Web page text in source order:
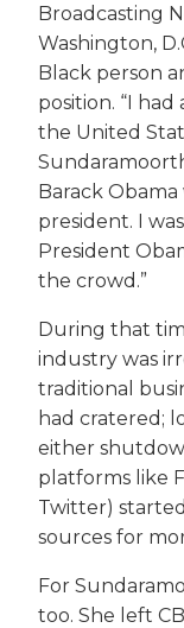
Broadcasting
Washington,
Black person
position. “I
the United
Barack
president. I
President
the crowd.”
During that
industry was
traditional
had cratered;
either
platforms like
Twitter)
sources for
For
too. She left